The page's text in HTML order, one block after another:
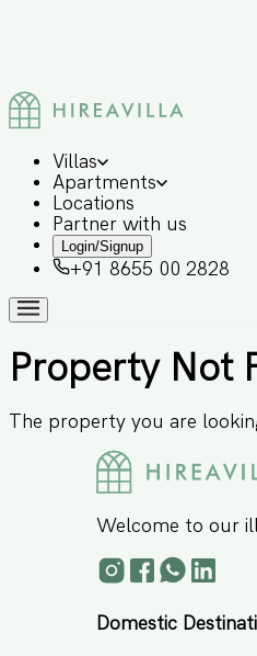
Villas
Apartments
Locations
Partner with us
Login/Signup
+91 8655 00 2828
Property Not
The property you are
Welcome to our
Domestic